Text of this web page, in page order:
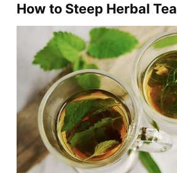
How to Steep Herbal Tea